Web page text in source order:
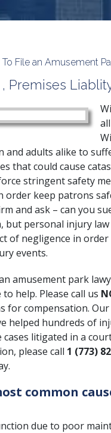
File an Amusement
, Premises
and adults alike to
that could cause
stringent safety
order keep patrons
and ask – can you
but personal injury
of negligence in
events.
amusement park
help. Please call us
for compensation.
helped hundreds of
litigated in a
please call 1 (773)
common
due to poor